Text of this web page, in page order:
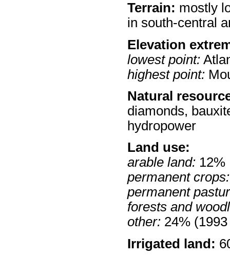
Terrain: mostly
in south-central
Elevation
lowest point:
highest point:
Natural
diamonds,
hydropower
Land use:
arable land:12%
permanent crops:
permanent
forests and
other:24% (1993
Irrigated land: